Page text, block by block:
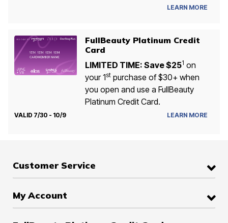
LEARN MORE
FullBeauty Platinum Credit
Card
LIMITED TIME: Save $251 on
your 1stpurchase of $30+ when
you open and use a FullBeauty
Platinum Credit Card.
VALID 7/30 - 10/9 LEARN MORE
Customer Service
My Account